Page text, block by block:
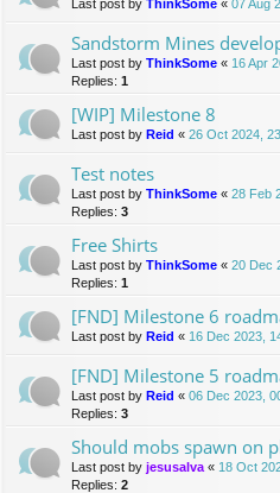
Last post by ThinkSome « 07 Aug
Sandstorm Mines
Last post by ThinkSome « 16 Apr
Replies: 1
[WIP] Milestone 8
Last post by Reid « 26 Oct 2024,
Test notes
Last post by ThinkSome « 28 Feb
Replies: 3
Free Shirts
Last post by ThinkSome « 20 Dec
Replies: 1
[FND] Milestone 6
Last post by Reid « 16 Dec 2023,
[FND] Milestone 5
Last post by Reid « 06 Dec 2023,
Replies: 3
Should mobs spawn on
Last post by jesusalva « 18 Oct
Replies: 2